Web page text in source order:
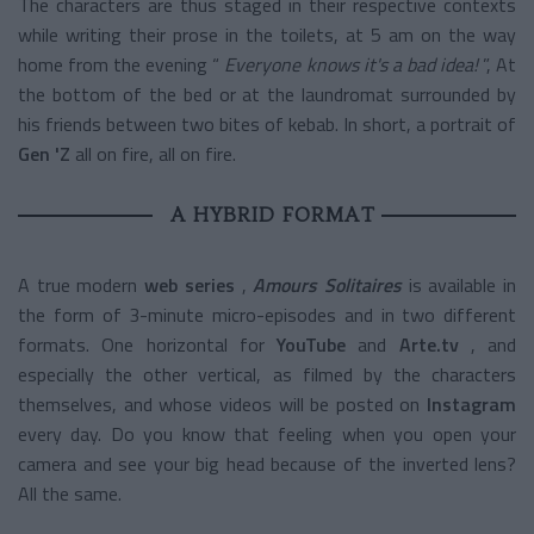
while writing their prose in the toilets, at 5 am on the way
home from the evening “ Everyone knows it's a bad idea!”, At
the bottom of the bed or at the laundromat surrounded by
his friends between two bites of kebab. In short, a portrait of
Gen 'Z all on fire, all on fire.
A HYBRID FORMAT
A true modernweb series , Amours Solitairesis available in
the form of 3-minute micro-episodes and in two different
formats. One horizontal for YouTube and Arte.tv , and
especially the other vertical, as filmed by the characters
themselves, and whose videos will be posted on Instagram
every day. Do you know that feeling when you open your
camera and see your big head because of the inverted lens?
All the same.